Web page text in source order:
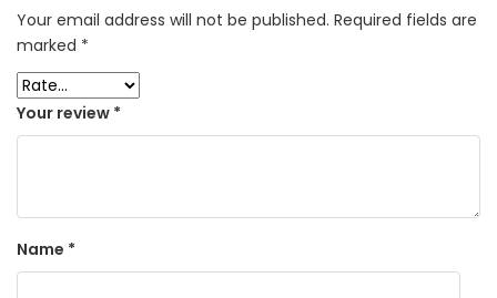
Your email address will not be published. Required fields are
marked *
Your review *
Name *